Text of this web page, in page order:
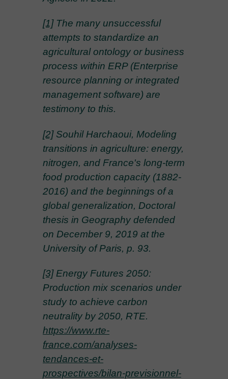
[1]The many unsuccessful
attempts to standardize an
agricultural ontology or business
process within ERP (Enterprise
resource planning or integrated
management software) are
testimony to this.
[2]Souhil Harchaoui, Modeling
transitions in agriculture: energy,
nitrogen, and France's long-term
food production capacity (1882-
2016) and the beginnings of a
global generalization, Doctoral
thesis in Geography defended
on December 9, 2019 at the
University of Paris, p. 93.
[3]Energy Futures 2050:
Production mix scenarios under
study to achieve carbon
neutrality by 2050, RTE.
https://www.rte-
france.com/analyses-
tendances-et-
prospectives/bilan-previsionnel-